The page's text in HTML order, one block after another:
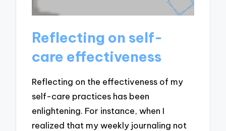
Reflecting on self-
care effectiveness
Reflecting on the effectiveness of my
self-care practices has been
enlightening. For instance, when I
realized that my weekly journaling not